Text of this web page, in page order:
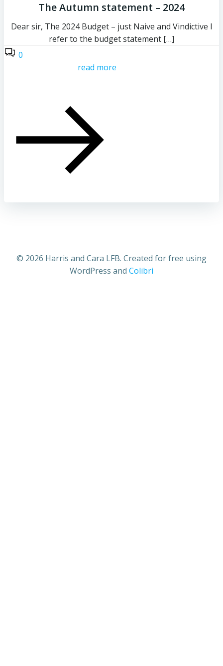
The Autumn statement – 2024
Dear sir, The 2024 Budget – just Naive and Vindictive I
refer to the budget statement […]
0
read more
© 2026 Harris and Cara LFB. Created for free using
WordPress and Colibri